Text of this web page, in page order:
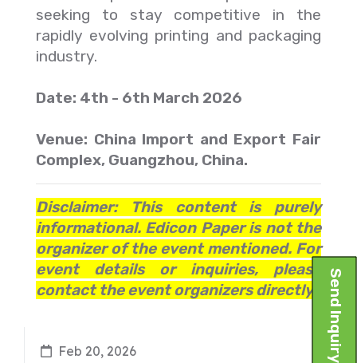
seeking to stay competitive in the
rapidly evolving printing and packaging
industry.
Date: 4th - 6th March 2026
Venue: China Import and Export Fair
Complex, Guangzhou, China.
Disclaimer: This content is purely
informational. Edicon Paper is not the
organizer of the event mentioned. For
event details or inquiries, please
contact the event organizers directly.
Feb 20, 2026 Send Inquiry